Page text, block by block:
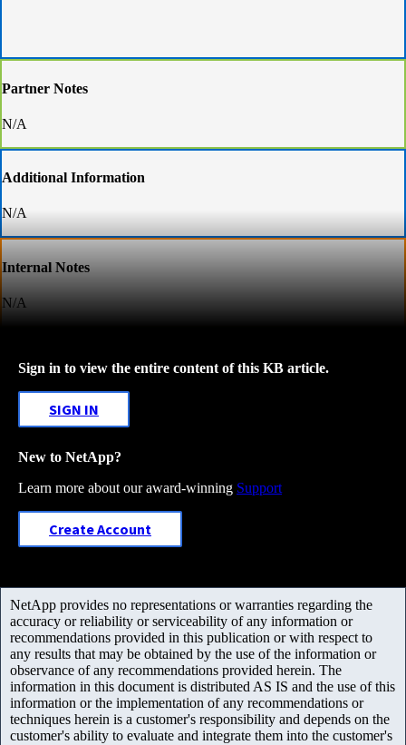
Partner Notes
N/A
Additional Information
N/A
Internal Notes
N/A
Sign in to view the entire content of this KB article.
SIGN IN
New to NetApp?
Learn more about our award-winning Support
Create Account
NetApp provides no representations or warranties regarding the
accuracy or reliability or serviceability of any information or
recommendations provided in this publication or with respect to
any results that may be obtained by the use of the information or
observance of any recommendations provided herein. The
information in this document is distributed AS IS and the use of this
information or the implementation of any recommendations or
techniques herein is a customer's responsibility and depends on the
customer's ability to evaluate and integrate them into the customer's